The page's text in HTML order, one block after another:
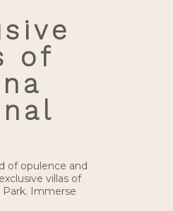
of
of opulence and
villas of
Park. Immerse